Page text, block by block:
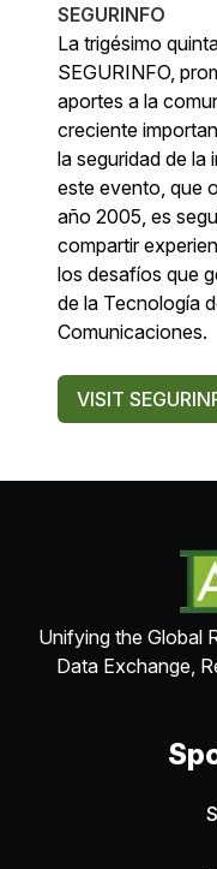
SEGURINFO
La trigésimo
SEGURINFO,
aportes a la
creciente
la seguridad de la
este evento, que
año 2005, es
compartir
los desafíos que
de la Tecnología
Comunicaciones.
VISIT
Unifying the Global
Data Exchange,